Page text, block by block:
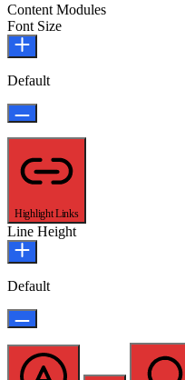
Content Modules
Font Size
Default
Highlight Links
Line Height
Default